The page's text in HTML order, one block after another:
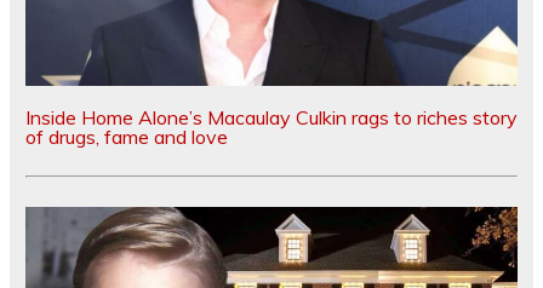
Inside Home Alone’s Macaulay Culkin rags to riches story
of drugs, fame and love